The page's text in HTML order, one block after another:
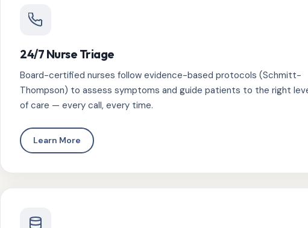
24/7 Nurse Triage
Board-certified nurses follow evidence-based protocols (Schmitt-
Thompson) to assess symptoms and guide patients to the right
of care — every call, every time.
Learn More